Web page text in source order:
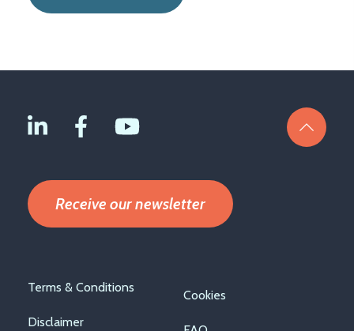
Receive our newsletter
Footer
menu
Terms & Conditions
Disclaimer
Cookies